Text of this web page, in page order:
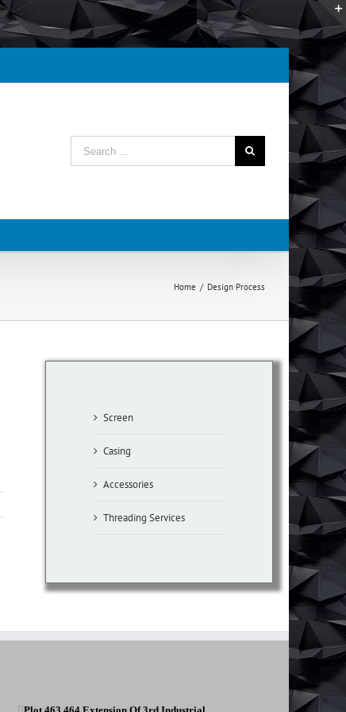
Home / Design Process
Screen
Casing
Accessories
Threading Services